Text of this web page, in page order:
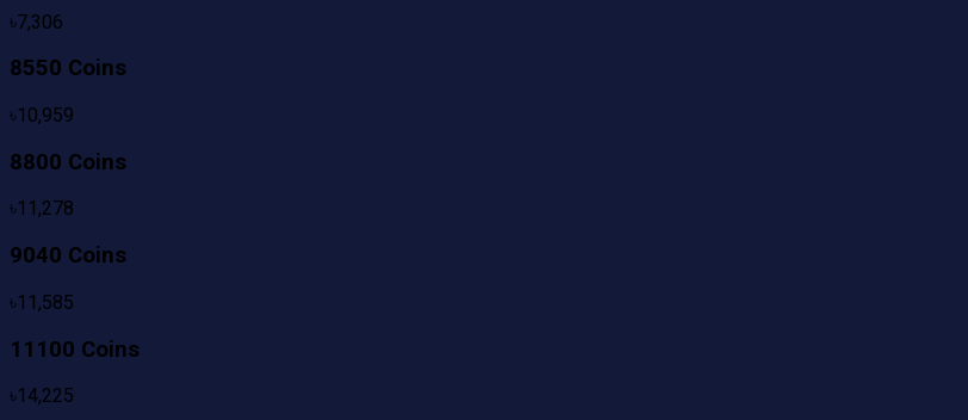
৳7,306
8550 Coins
৳10,959
8800 Coins
৳11,278
9040 Coins
৳11,585
11100 Coins
৳14,225